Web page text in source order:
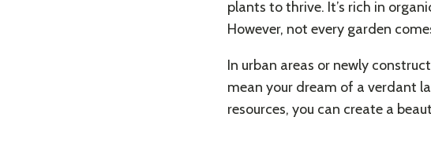
plants to thrive. It’s rich in
However, not every garden
In urban areas or newly
mean your dream of a verdant
resources, you can create a